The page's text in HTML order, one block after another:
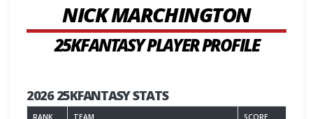
NICK MARCHINGTON
25KFANTASY PLAYER PROFILE
2026 25KFANTASY STATS
RANK TEAM SCORE